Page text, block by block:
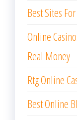
Best Sites
Online
Real Money
Rtg Online
Best Online